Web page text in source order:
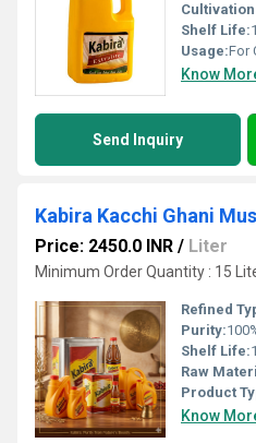
Cultivation
Shelf Life:
Usage:For
Know
Send Inquiry
Kabira Kacchi Ghani
Price: 2450.0 INR / Liter
Minimum Order Quantity : 15
Refined
Purity:
Shelf Life:
Raw
Product
Know